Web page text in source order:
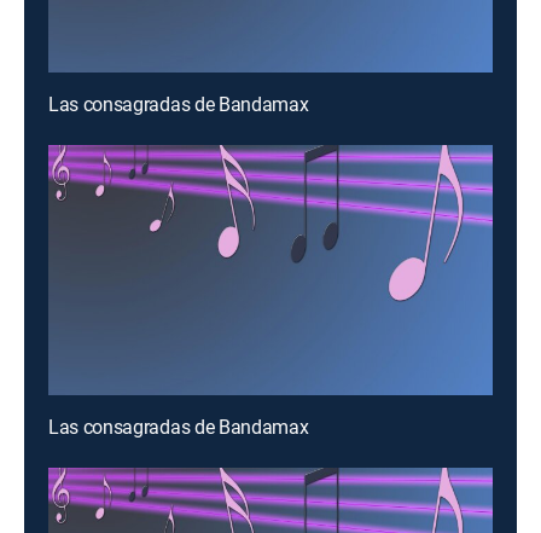
Las consagradas de Bandamax
Las consagradas de Bandamax